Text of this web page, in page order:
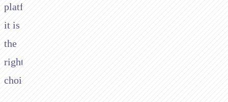
platforms,
it is
the
right
choice.